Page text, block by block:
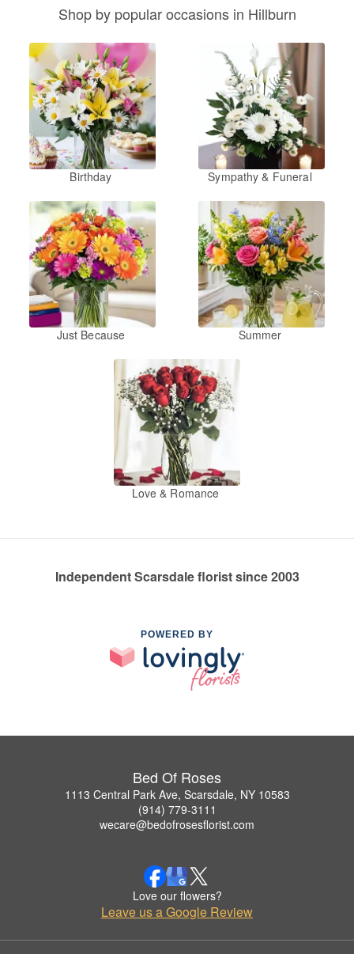
Shop by popular occasions in Hillburn
Birthday Sympathy & Funeral
Just Because Summer
Love & Romance
Independent Scarsdale florist since 2003
POWERED BY
Bed Of Roses
1113 Central Park Ave, Scarsdale, NY 10583
(914) 779-3111
wecare@bedofrosesflorist.com
Love our flowers?
Leave us a Google Review